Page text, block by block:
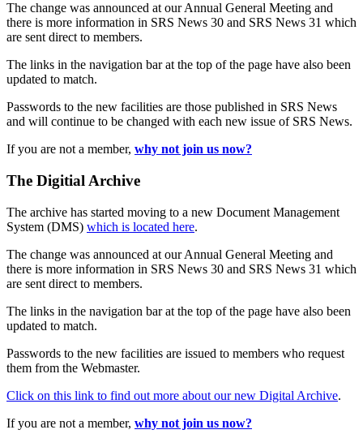
The change was announced at our Annual General Meeting and
there is more information in SRS News 30 and SRS News 31 which
are sent direct to members.
The links in the navigation bar at the top of the page have also been
updated to match.
Passwords to the new facilities are those published in SRS News
and will continue to be changed with each new issue of SRS News.
If you are not a member, why not join us now?
The Digitial Archive
The archive has started moving to a new Document Management
System (DMS) which is located here.
The change was announced at our Annual General Meeting and
there is more information in SRS News 30 and SRS News 31 which
are sent direct to members.
The links in the navigation bar at the top of the page have also been
updated to match.
Passwords to the new facilities are issued to members who request
them from the Webmaster.
Click on this link to find out more about our new Digital Archive.
If you are not a member, why not join us now?